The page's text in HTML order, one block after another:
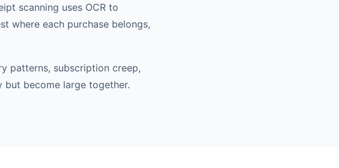
scanning uses OCR to
where each purchase belongs,
patterns, subscription creep,
but become large together.